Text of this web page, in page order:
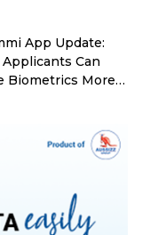
App Update:
Can
Biometrics More